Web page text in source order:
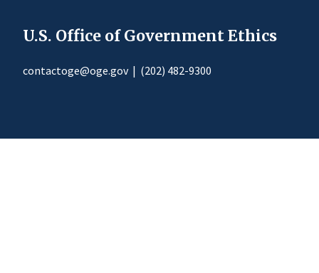
U.S. Office of Government Ethics
contactoge@oge.gov| (202) 482-9300